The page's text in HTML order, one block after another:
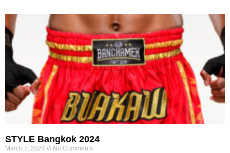
STYLE Bangkok 2024
March 7, 2024 No Comments